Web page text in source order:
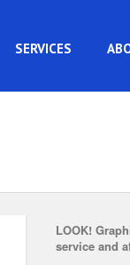
SERVICES
LOOK!
service and